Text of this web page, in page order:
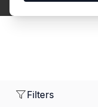
Filters